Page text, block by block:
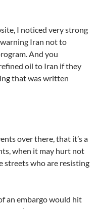
I noticed very strong
Iran not to
And you
oil to Iran if they
that was written
over there, that it’s a
when it may hurt not
streets who are resisting
an embargo would hit